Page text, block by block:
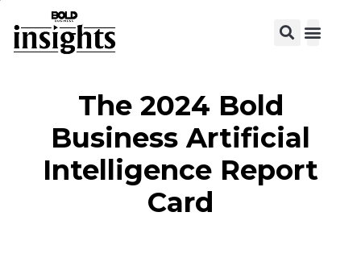
The 2024 Bold
Business Artificial
Intelligence Report
Card